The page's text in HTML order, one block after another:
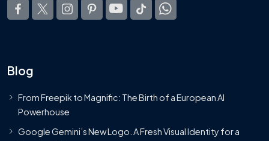
Blog
From Freepik to Magnific: The Birth of a European AI
Powerhouse
Google Gemini’s New Logo. A Fresh Visual Identity for a